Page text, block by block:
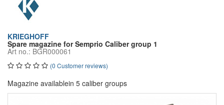
KRIEGHOFF
Spare magazine for Semprio Caliber group 1
Art no.: BGR000061
(0 Customer reviews)
Magazine availablein 5 caliber groups